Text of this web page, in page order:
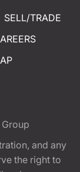
SELL/TRADE
and any
the right to